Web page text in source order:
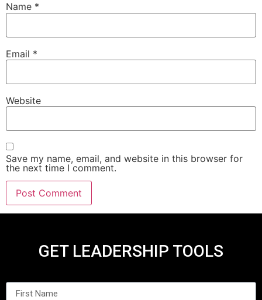
Name *
Email *
Website
Save my name, email, and website in this browser for
the next time I comment.
GET LEADERSHIP TOOLS